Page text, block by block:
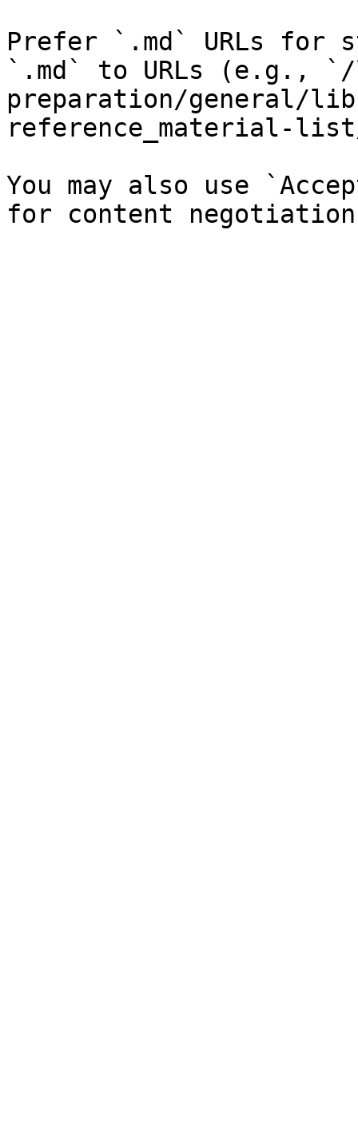
Prefer `.md` URLs for
`.md` to URLs (e.g.,
preparation/general/
reference_material-list/
You may also use